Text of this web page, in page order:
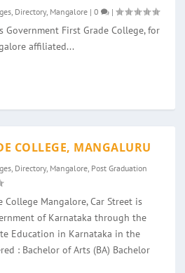
Directory, Mangalore |0 |
Government First Grade College, for
affiliated...
COLLEGE, MANGALURU
Directory, Mangalore Post Graduation
College Mangalore, Car Street is
of Karnataka through the
Education in Karnataka in the
: Bachelor of Arts (BA) Bachelor